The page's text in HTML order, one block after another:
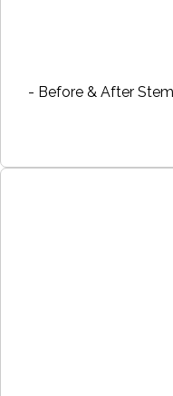
- Before & After